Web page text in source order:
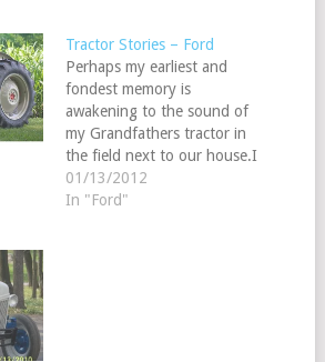
Tractor Stories – Ford
Perhaps my earliest and
fondest memory is
awakening to the sound of
my Grandfathers tractor in
the field next to our house.I
would run out after getting
dressed to meet the hero in
01/13/2012
In "Ford"